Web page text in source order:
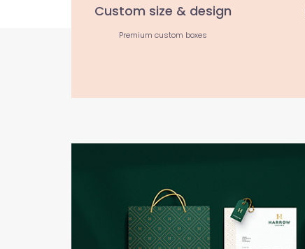
Custom size & design
Premium custom boxes